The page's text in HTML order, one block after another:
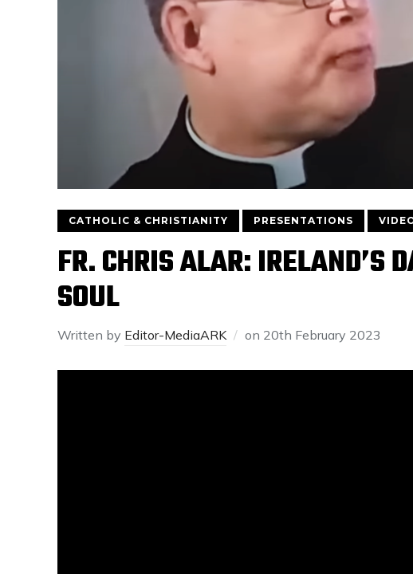
CATHOLIC & CHRISTIANITY PRESENTATIONS
FR. CHRIS ALAR: IRELAND’S
SOUL
Written by Editor-MediaARK on 20th February 2023